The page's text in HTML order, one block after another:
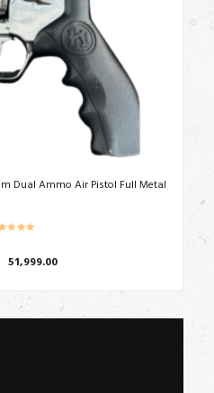
Dual Ammo Air Pistol Full Metal
Original
was:
₹68,000.00.
51,999.00Current
₹51,999.00.